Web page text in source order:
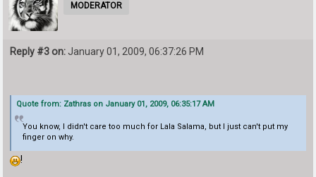
MODERATOR
Reply #3 on: January 01, 2009, 06:37:26 PM
Quote from: Zathras on January 01, 2009, 06:35:17 AM
You know, I didn't care too much for Lala Salama, but I just can't put my
finger on why.
!